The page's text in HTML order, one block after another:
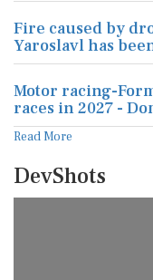
Fire caused by
Yaroslavl has
Motor racing-
races in 2027 -
Read More
DevShots